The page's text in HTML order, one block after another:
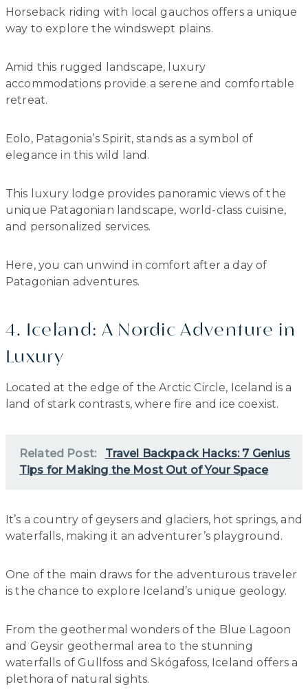
Horseback riding with local gauchos offers a unique
way to explore the windswept plains.
Amid this rugged landscape, luxury
accommodations provide a serene and comfortable
retreat.
Eolo, Patagonia’s Spirit, stands as a symbol of
elegance in this wild land.
This luxury lodge provides panoramic views of the
unique Patagonian landscape, world-class cuisine,
and personalized services.
Here, you can unwind in comfort after a day of
Patagonian adventures.
4. Iceland: A Nordic Adventure in
Luxury
Located at the edge of the Arctic Circle, Iceland is a
land of stark contrasts, where fire and ice coexist.
Related Post:
Travel Backpack Hacks: 7 Genius
Tips for Making the Most Out of Your Space
It’s a country of geysers and glaciers, hot springs, and
waterfalls, making it an adventurer’s playground.
One of the main draws for the adventurous traveler
is the chance to explore Iceland’s unique geology.
From the geothermal wonders of the Blue Lagoon
and Geysir geothermal area to the stunning
waterfalls of Gullfoss and Skógafoss, Iceland offers a
plethora of natural sights.